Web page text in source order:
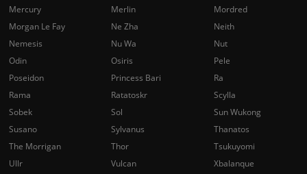
Mercury
Merlin
Mordred
Morgan Le Fay
Ne Zha
Neith
Nemesis
Nu Wa
Nut
Odin
Osiris
Pele
Poseidon
Princess Bari
Ra
Rama
Ratatoskr
Scylla
Sobek
Sol
Sun Wukong
Susano
Sylvanus
Thanatos
The Morrigan
Thor
Tsukuyomi
Ullr
Vulcan
Xbalanque